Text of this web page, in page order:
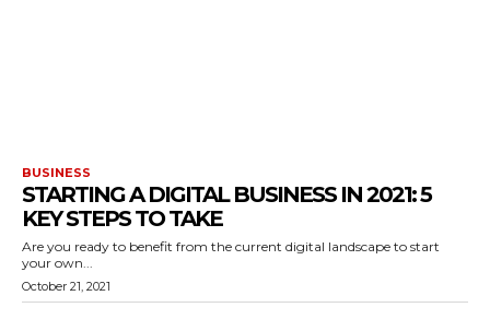
BUSINESS
STARTING A DIGITAL BUSINESS IN 2021: 5
KEY STEPS TO TAKE
Are you ready to benefit from the current digital landscape to start
your own...
October 21, 2021